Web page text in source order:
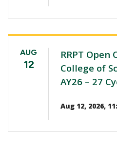
AUG
12
RRPT
College of
AY26 – 27
Aug 12, 2026,